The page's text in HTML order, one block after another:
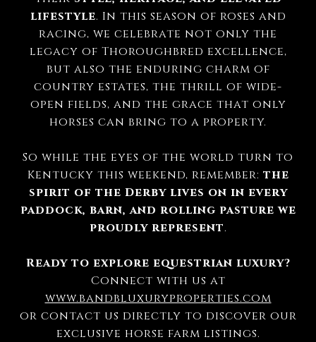
lifestyle. In this season of roses and
racing, we celebrate not only the
legacy of Thoroughbred excellence,
but also the enduring charm of
country estates, the thrill of wide-
open fields, and the grace that only
horses can bring to a property.
So while the eyes of the world turn to
Kentucky this weekend, remember: the
spirit of the Derby lives on in every
paddock, barn, and rolling pasture we
proudly represent.
Ready to explore equestrian luxury?
Connect with us at
www.bandbluxuryproperties.com
or contact us directly to discover our
exclusive horse farm listings.